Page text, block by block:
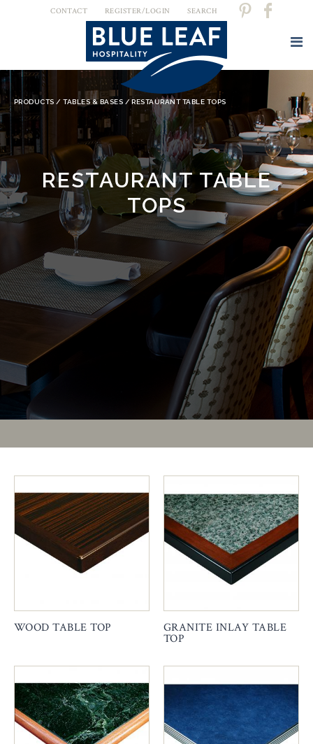
CONTACT REGISTER/LOGIN SEARCH
YOU ARE HERE
PRODUCTS /TABLES & BASES / RESTAURANT TABLE TOPS
RESTAURANT TABLE
TOPS
WOOD TABLE TOP GRANITE INLAY TABLE
TOP